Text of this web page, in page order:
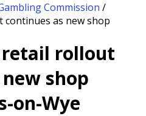
Commission /
continues as new shop
retail rollout
shop
on-Wye